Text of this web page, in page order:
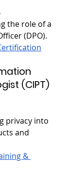
the role of a
(DPO).
(CIPT)
privacy into
and
&